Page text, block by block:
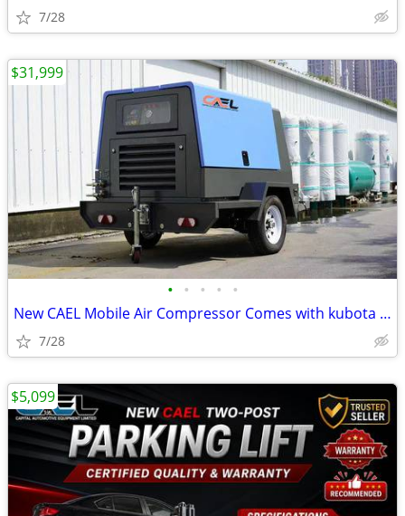
7/28
• • • • •
New CAEL Mobile Air Compressor Comes with kubota engine WARRANTY INCLU
7/28
$31,999
$5,099